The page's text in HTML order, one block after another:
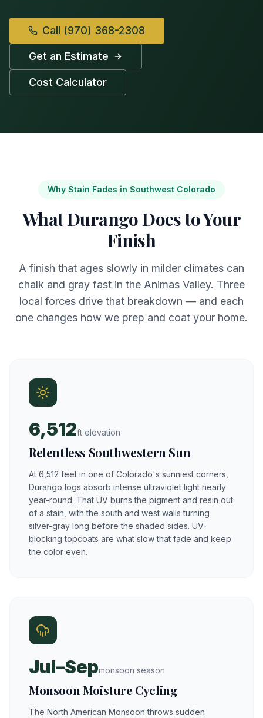
Call (970) 368-2308
Get an Estimate
Cost Calculator
Why Stain Fades in Southwest Colorado
What Durango Does to Your
Finish
A finish that ages slowly in milder climates can
chalk and gray fast in the Animas Valley. Three
local forces drive that breakdown — and each
one changes how we prep and coat your home.
6,512ft elevation
Relentless Southwestern Sun
At 6,512 feet in one of Colorado's sunniest corners,
Durango logs absorb intense ultraviolet light nearly
year-round. That UV burns the pigment and resin out
of a stain, with the south and west walls turning
silver-gray long before the shaded sides. UV-
blocking topcoats are what slow that fade and keep
the color even.
Jul–Sepmonsoon season
Monsoon Moisture Cycling
The North American Monsoon throws sudden